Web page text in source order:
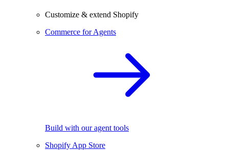
Customize & extend Shopify
Commerce for Agents
Build with our agent tools
Shopify App Store